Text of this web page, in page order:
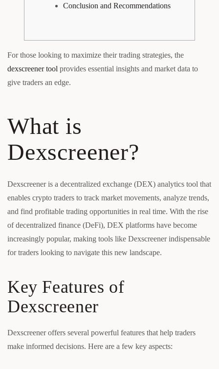
Conclusion and Recommendations
For those looking to maximize their trading strategies, the
dexscreener tool provides essential insights and market data to
give traders an edge.
What is
Dexscreener?
Dexscreener is a decentralized exchange (DEX) analytics tool that
enables crypto traders to track market movements, analyze trends,
and find profitable trading opportunities in real time. With the rise
of decentralized finance (DeFi), DEX platforms have become
increasingly popular, making tools like Dexscreener indispensable
for traders looking to navigate this new landscape.
Key Features of
Dexscreener
Dexscreener offers several powerful features that help traders
make informed decisions. Here are a few key aspects: